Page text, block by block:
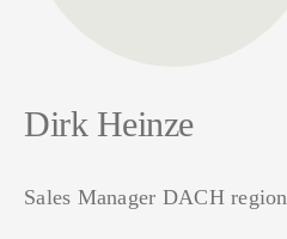
Dirk Heinze
Sales Manager DACH region